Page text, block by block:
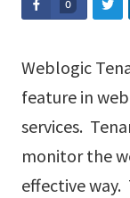
0
Weblogic
feature in
services.
monitor the
effective